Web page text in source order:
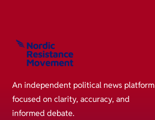
An independent political news platform
focused on clarity, accuracy, and
informed debate.